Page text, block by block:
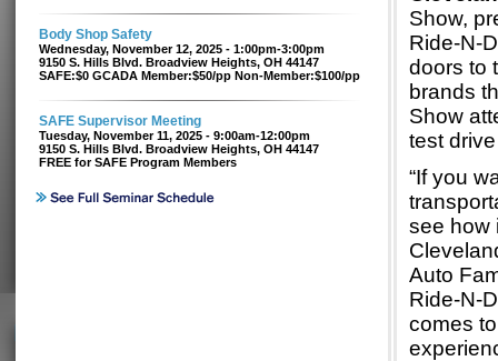
Body Shop Safety
Wednesday, November 12, 2025 - 1:00pm-3:00pm
9150 S. Hills Blvd. Broadview Heights, OH 44147
SAFE:$0 GCADA Member:$50/pp Non-Member:$100/pp
SAFE Supervisor Meeting
Tuesday, November 11, 2025 - 9:00am-12:00pm
9150 S. Hills Blvd. Broadview Heights, OH 44147
FREE for SAFE Program Members
Show,
Ride-N-
doors to
brands
Show
test
“If you
see how
Auto
Ride-N-
comes